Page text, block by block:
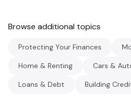
Browse additional topics
Protecting Your Finances
Home & Renting Cars &
Loans & Debt Building